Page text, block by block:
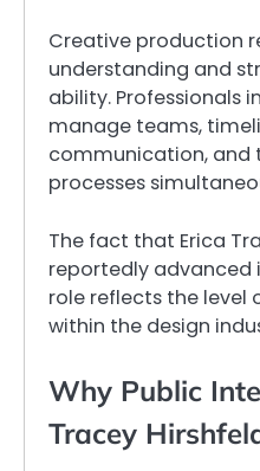
Creative production
understanding and
ability. Professionals
manage teams,
communication, and
processes
The fact that Erica
reportedly advanced
role reflects the level
within the design
Why Public
Tracey